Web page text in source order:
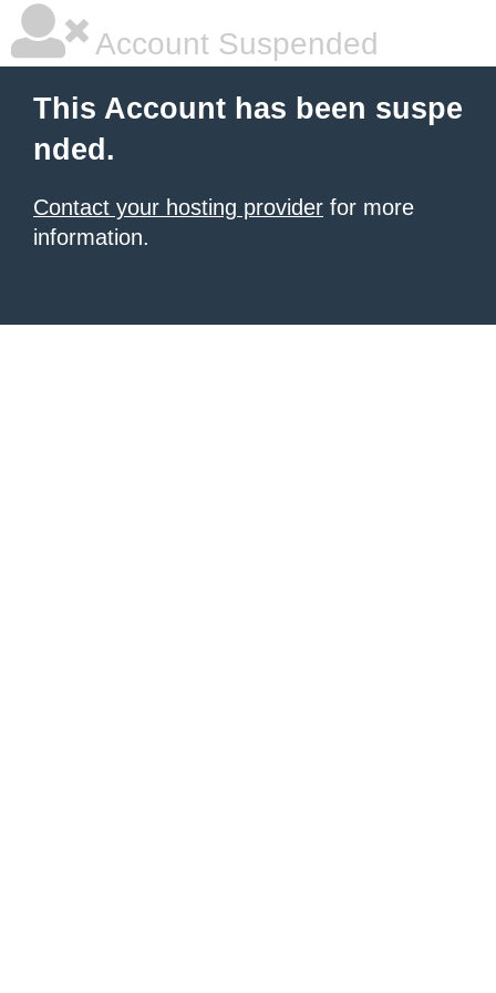
Account Suspended
This Account has been suspe
nded.
Contact your hosting provider for more
information.